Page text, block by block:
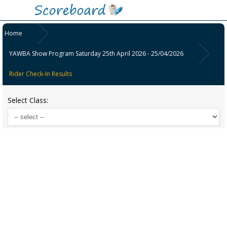
Home
YAWBA Show Program Saturday 25th April 2026 - 25/04/2026
Rider Check-In Results
Select Class: